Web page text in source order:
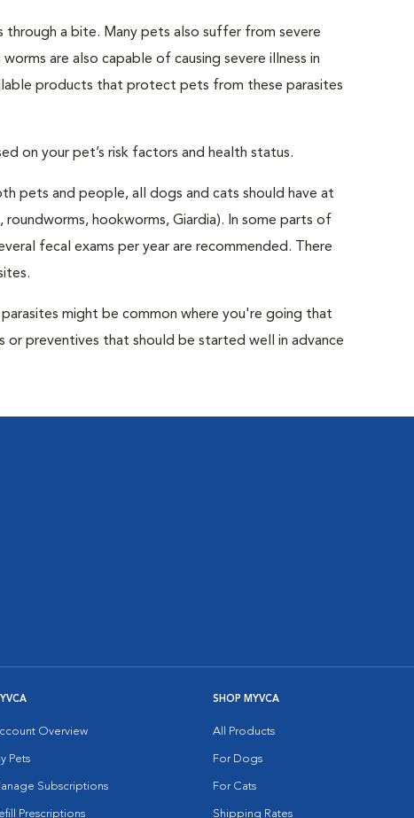
a bite. Many pets also suffer from severe
are also capable of causing severe illness in
products that protect pets from these parasites
on your pet’s risk factors and health status.
pets and people, all dogs and cats should have at
hookworms, Giardia). In some parts of
fecal exams per year are recommended. There
might be common where you're going that
preventives that should be started well in advance
Overview
Pets
Subscriptions
Prescriptions
SHOP MYVCA
All Products
For Dogs
For Cats
Shipping Rates